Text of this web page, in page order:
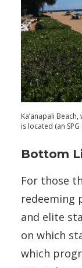
Ka’anapali
is located (an
Bottom
For those
redeeming
and elite
on which
which